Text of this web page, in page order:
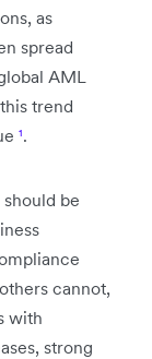
as
spread
AML
trend
¹.
be
cannot,
with
strong